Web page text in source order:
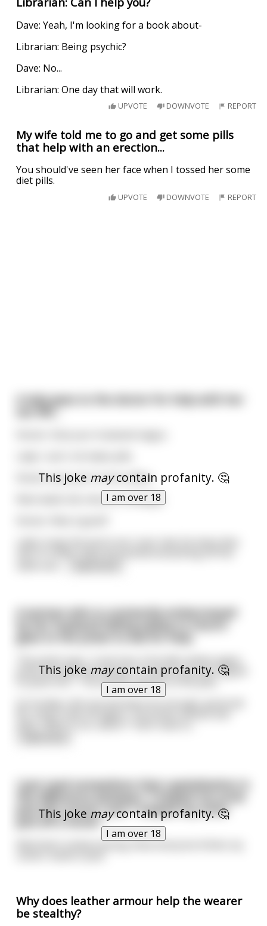
Dave: Yeah, I'm looking for a book about-
Librarian: Being psychic?
Dave: No...
Librarian: One day that will work.
UPVOTE DOWNVOTE REPORT
My wife told me to go and get some pills
that help with an erection...
You should've seen her face when I tossed her some
diet pills.
UPVOTE DOWNVOTE REPORT
This joke maycontain profanity. 🤔
I am over 18
A lady goes to the doctor for help with her
sex life...
Doctor: Just put it in his coffee.
Next week she returns, unhappy.
This joke maycontain profanity. 🤔
I am over 18
A woman who is constantly embarrassed
by her husband falling asleep in church
goes to the priest to ask for help.
poke him with this hat pin. I'll nod to you as a signal
to poke him.". The woman agrees to the plan.
This joke maycontain profanity. 🤔
I am over 18
I just read somewhere that capitalization is
Jack off a horse" and "i helped my uncle
jack off a horse".
Well that's embarrassing. Now everyone thinks my
Why does leather armour help the wearer
be stealthy?